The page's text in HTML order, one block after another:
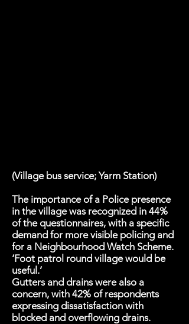
(Village bus service; Yarm Station)
The importance of a Police presence
in the village was recognized in 44%
of the questionnaires, with a specific
demand for more visible policing and
for a Neighbourhood Watch Scheme.
‘Foot patrol round village would be
useful.’
Gutters and drains were also a
concern, with 42% of respondents
expressing dissatisfaction with
blocked and overflowing drains.